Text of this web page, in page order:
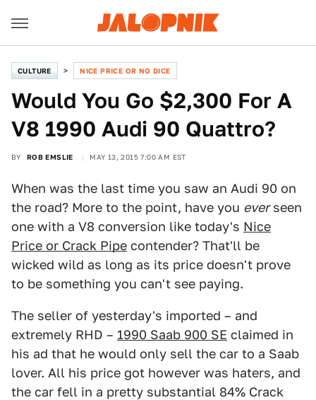
CULTURE NICE PRICE OR NO DICE
Would You Go $2,300 For A
V8 1990 Audi 90 Quattro?
BY ROB EMSLIE MAY 13, 2015 7:00 AM EST
When was the last time you saw an Audi 90 on
the road? More to the point, have you everseen
one with a V8 conversion like today's Nice
Price or Crack Pipe contender? That'll be
wicked wild as long as its price doesn't prove
to be something you can't see paying.
The seller of yesterday's imported – and
extremely RHD – 1990 Saab 900 SE claimed in
his ad that he would only sell the car to a Saab
lover. All his price got however was haters, and
the car fell in a pretty substantial 84% Crack